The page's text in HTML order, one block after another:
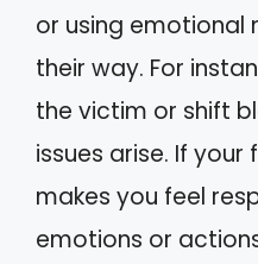
or using
their way. For
the victim or shift
issues arise. If
makes you feel
emotions or